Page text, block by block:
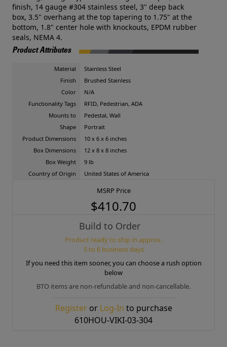
finish, 14 gauge #304 stainless steel, 3" deep back
box, 3.5" overhang at the top tapering to 1.75" at the
bottom, 1.8" center hole with knockouts, EPDM rubber
seals, NEMA 4.
Product Attributes
Material
Stainless Steel
Finish
Brushed Stainless
Color
N/A
Functionality Tags
RFID, Pedestrian, ADA
Mounts to
Pedestal, Wall
Shape
Portrait
Product Dimensions
10 x 6 x 6 inches
Box Dimensions
12 x 8 x 8 inches
Box Weight
9 lb
Country of Origin
United States of America
MSRP Price
$410.70
Build to Order
Product ready to ship in approx.
5 to 6 business days
If you need this item sooner, you can choose a rush option
below
BTO items are non-refundable and non-cancellable.
Registeror Log-In to purchase
610HOU-VIKI-03-304